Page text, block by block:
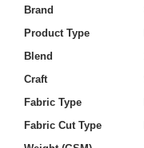
Brand
Product Type
Blend
Craft
Fabric Type
Fabric Cut Type